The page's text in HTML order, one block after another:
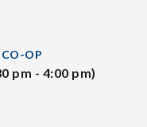
CO-OP
pm - 4:00 pm)